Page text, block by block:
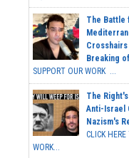
The Battle
Crosshairs
Breaking
SUPPORT OUR WORK ...
The
Anti-Israel
Nazism's
CLICK
WORK...